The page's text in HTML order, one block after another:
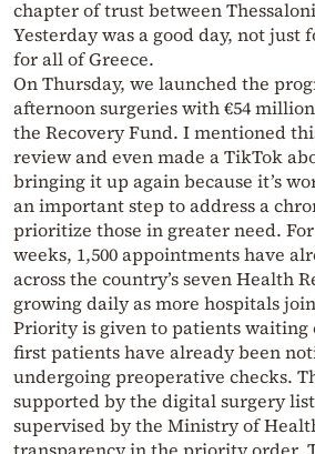
chapter of trust between
Yesterday was a good day, not just
for all of Greece.
On Thursday, we launched the
afternoon surgeries with €54
the Recovery Fund. I mentioned
review and even made a TikTok
bringing it up again because it’s
an important step to address a
prioritize those in greater need.
weeks, 1,500 appointments have
across the country’s seven Health
growing daily as more hospitals
Priority is given to patients waiting
first patients have already been
undergoing preoperative checks.
supported by the digital surgery
supervised by the Ministry of